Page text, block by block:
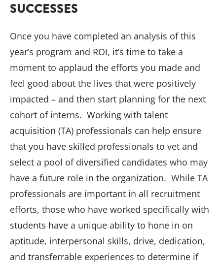
SUCCESSES
Once you have completed an analysis of this
year’s program and ROI, it’s time to take a
moment to applaud the efforts you made and
feel good about the lives that were positively
impacted – and then start planning for the next
cohort of interns. Working with talent
acquisition (TA) professionals can help ensure
that you have skilled professionals to vet and
select a pool of diversified candidates who may
have a future role in the organization. While TA
professionals are important in all recruitment
efforts, those who have worked specifically with
students have a unique ability to hone in on
aptitude, interpersonal skills, drive, dedication,
and transferrable experiences to determine if